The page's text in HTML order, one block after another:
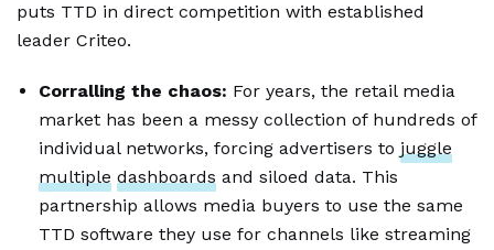
puts TTD in direct competition with established
leader Criteo.
Corralling the chaos: For years, the retail media
market has been a messy collection of hundreds of
individual networks, forcing advertisers to juggle
multiple dashboards and siloed data. This
partnership allows media buyers to use the same
TTD software they use for channels like streaming